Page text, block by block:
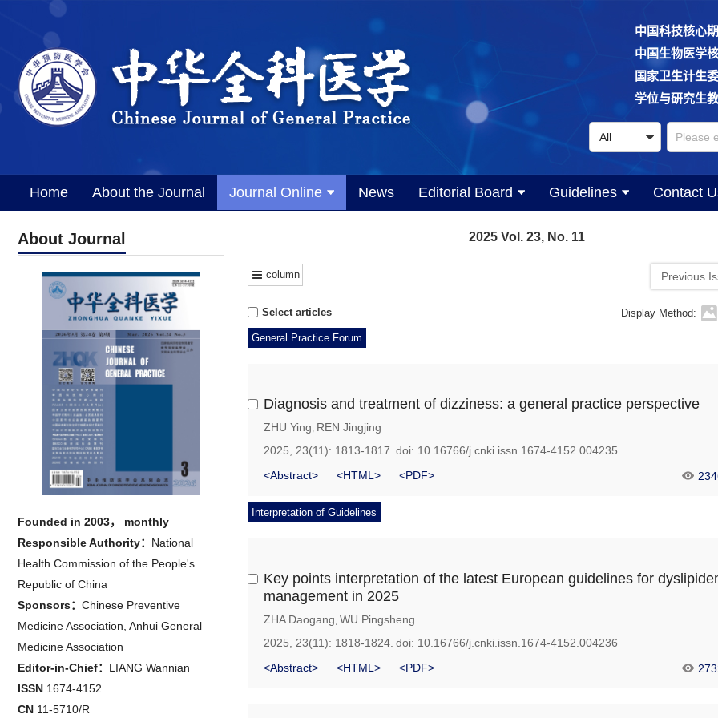
中国科技核心
中国生物医学
国家卫生计生
学位与研究生
Home About the Journal Journal Online News Editorial Board Guidelines Contact
About Journal
Founded in 2003， monthly
Responsible Authority： National
Health Commission of the People's
Republic of China
Sponsors： Chinese Preventive
Medicine Association, Anhui General
Medicine Association
Editor-in-Chief： LIANG Wannian
ISSN 1674-4152
CN 11-5710/R
2025 Vol. 23, No. 11
column Previous
Select articles Display Method:
General Practice Forum
Diagnosis and treatment of dizziness: a general practice perspective
ZHU Ying, REN Jingjing
2025, 23(11): 1813-1817. doi: 10.16766/j.cnki.issn.1674-4152.004235
<Abstract>
<HTML> <PDF>
Interpretation of Guidelines
Key points interpretation of the latest European guidelines for
management in 2025
ZHA Daogang, WU Pingsheng
2025, 23(11): 1818-1824. doi: 10.16766/j.cnki.issn.1674-4152.004236
<Abstract>
<HTML> <PDF>